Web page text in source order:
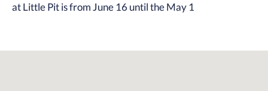
at Little Pit is from June 16 until the May 1